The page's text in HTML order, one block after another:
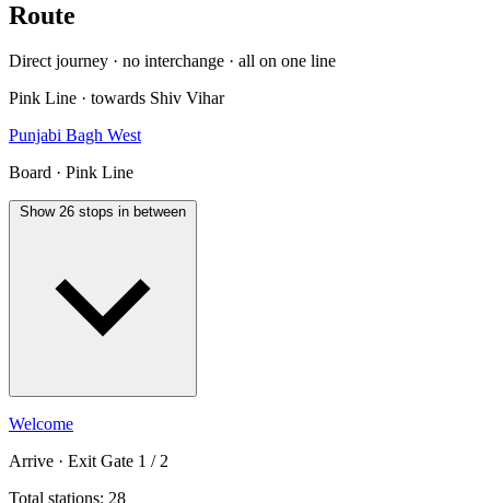
Route
Direct journey · no interchange · all on one line
Pink Line · towards Shiv Vihar
Punjabi Bagh West
Board · Pink Line
Show 26 stops in between
Welcome
Arrive · Exit Gate 1 / 2
Total stations: 28